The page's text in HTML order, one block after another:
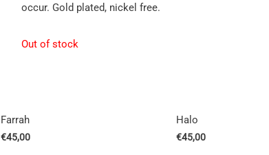
occur. Gold plated, nickel free.
Out of stock
Farrah
€45,00
Halo
€45,00